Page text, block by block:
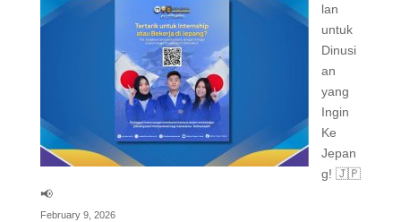
lan
untuk
Dinusi
an
yang
Ingin
Ke
Jepan
g! 🇯🇵
📢
February 9, 2026